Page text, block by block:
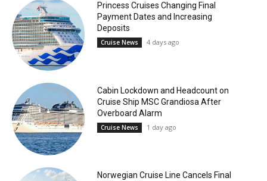
Princess Cruises Changing Final
Payment Dates and Increasing
Deposits
Cruise News 4 days ago
Cabin Lockdown and Headcount on
Cruise Ship MSC Grandiosa After
Overboard Alarm
Cruise News 1 day ago
Norwegian Cruise Line Cancels Final